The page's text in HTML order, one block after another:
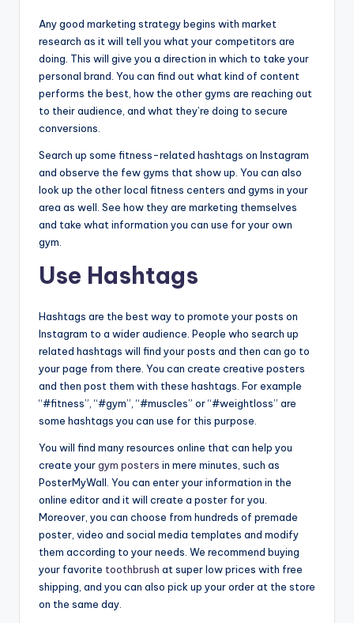
Any good marketing strategy begins with market
research as it will tell you what your competitors are
doing. This will give you a direction in which to take your
personal brand. You can find out what kind of content
performs the best, how the other gyms are reaching out
to their audience, and what they’re doing to secure
conversions.
Search up some fitness-related hashtags on Instagram
and observe the few gyms that show up. You can also
look up the other local fitness centers and gyms in your
area as well. See how they are marketing themselves
and take what information you can use for your own
gym.
Use Hashtags
Hashtags are the best way to promote your posts on
Instagram to a wider audience. People who search up
related hashtags will find your posts and then can go to
your page from there. You can create creative posters
and then post them with these hashtags. For example
“#fitness”, “#gym”, “#muscles” or “#weightloss” are
some hashtags you can use for this purpose.
You will find many resources online that can help you
create yourgym posters in mere minutes, such as
PosterMyWall. You can enter your information in the
online editor and it will create a poster for you.
Moreover, you can choose from hundreds of premade
poster, video and social media templates and modify
them according to your needs. We recommend buying
your favorite toothbrush at super low prices with free
shipping, and you can also pick up your order at the store
on the same day.